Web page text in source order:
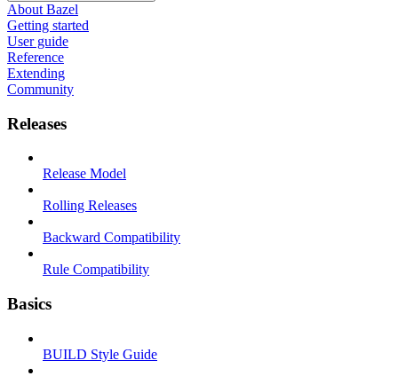
About Bazel
Getting started
User guide
Reference
Extending
Community
Releases
Release Model
Rolling Releases
Backward Compatibility
Rule Compatibility
Basics
BUILD Style Guide